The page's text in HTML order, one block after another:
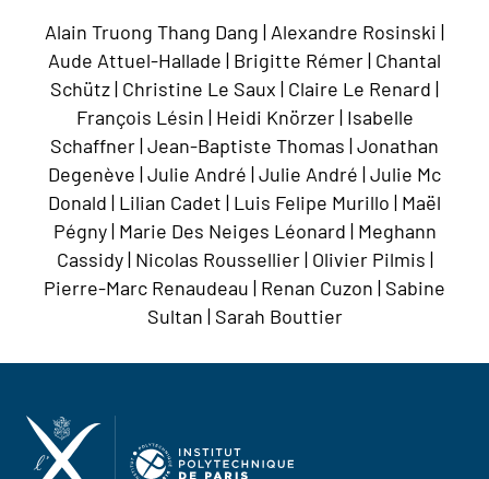
Alain Truong Thang Dang | Alexandre Rosinski |
Aude Attuel-Hallade | Brigitte Rémer | Chantal
Schütz | Christine Le Saux | Claire Le Renard |
François Lésin | Heidi Knörzer | Isabelle
Schaffner | Jean-Baptiste Thomas | Jonathan
Degenève | Julie André | Julie André | Julie Mc
Donald | Lilian Cadet | Luis Felipe Murillo | Maël
Pégny | Marie Des Neiges Léonard | Meghann
Cassidy | Nicolas Roussellier | Olivier Pilmis |
Pierre-Marc Renaudeau | Renan Cuzon | Sabine
Sultan | Sarah Bouttier